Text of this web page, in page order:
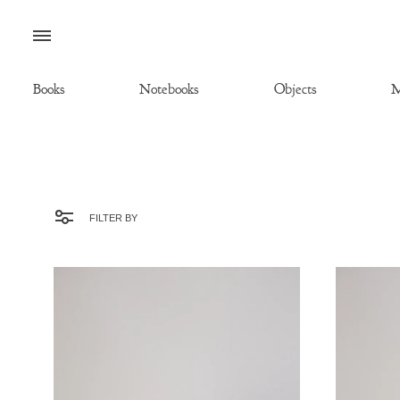
Menu
Books Notebooks Objects
FILTER BY